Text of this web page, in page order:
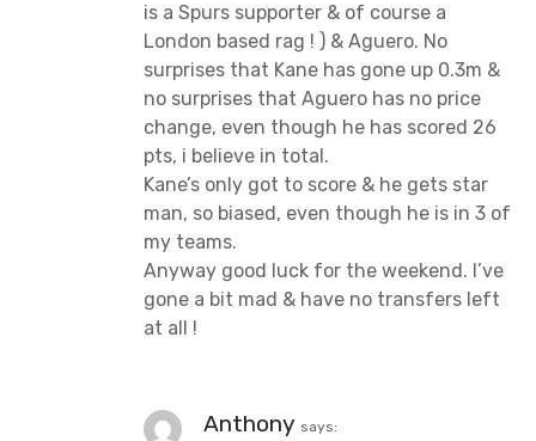
is a Spurs supporter & of course a
London based rag ! ) & Aguero. No
surprises that Kane has gone up 0.3m &
no surprises that Aguero has no price
change, even though he has scored 26
pts, i believe in total.
Kane’s only got to score & he gets star
man, so biased, even though he is in 3 of
my teams.
Anyway good luck for the weekend. I’ve
gone a bit mad & have no transfers left
at all !
Anthony says: